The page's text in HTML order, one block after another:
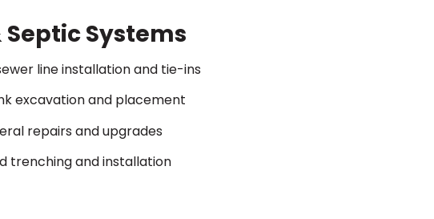
Septic Systems
line installation and tie-ins
excavation and placement
repairs and upgrades
trenching and installation